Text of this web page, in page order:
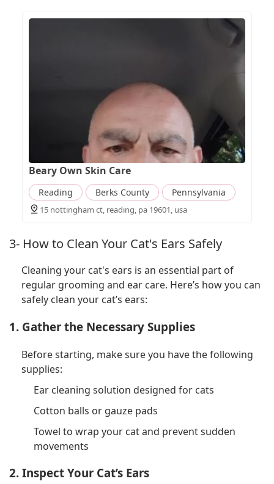
Beary Own Skin Care
Reading Berks County Pennsylvania
15 nottingham ct, reading, pa 19601, usa
3- How to Clean Your Cat's Ears Safely
Cleaning your cat's ears is an essential part of
regular grooming and ear care. Here’s how you can
safely clean your cat’s ears:
1. Gather the Necessary Supplies
Before starting, make sure you have the following
supplies:
Ear cleaning solution designed for cats
Cotton balls or gauze pads
Towel to wrap your cat and prevent sudden
movements
2. Inspect Your Cat’s Ears